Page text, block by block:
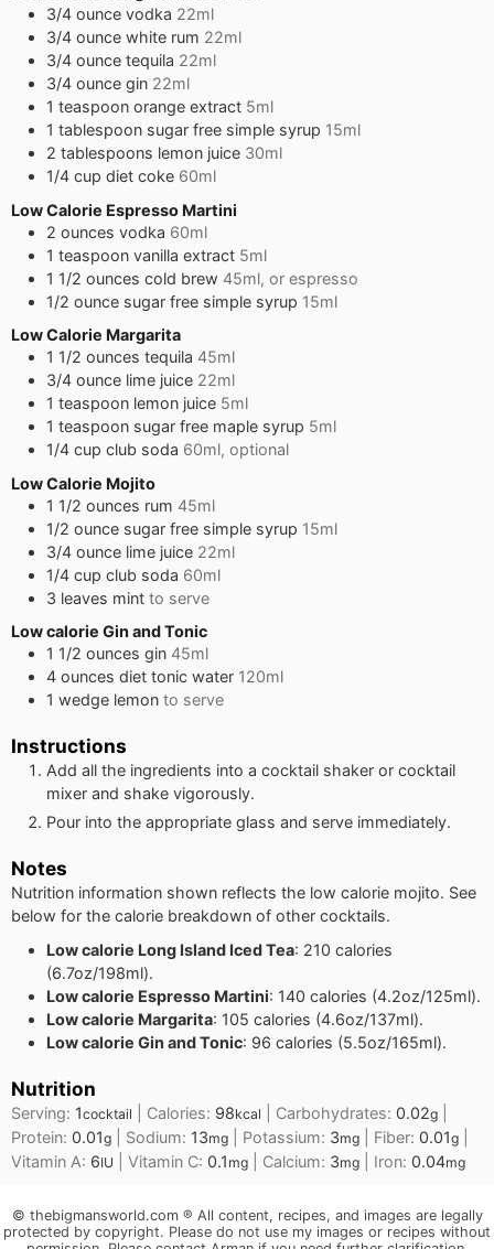
3/4 ounce vodka 22ml
3/4 ounce white rum 22ml
3/4 ounce tequila 22ml
3/4 ounce gin 22ml
1 teaspoon orange extract 5ml
1 tablespoon sugar free simple syrup 15ml
2 tablespoons lemon juice 30ml
1/4 cup diet coke 60ml
Low Calorie Espresso Martini
2 ounces vodka 60ml
1 teaspoon vanilla extract 5ml
1 1/2 ounces cold brew 45ml, or espresso
1/2 ounce sugar free simple syrup 15ml
Low Calorie Margarita
1 1/2 ounces tequila 45ml
3/4 ounce lime juice 22ml
1 teaspoon lemon juice 5ml
1 teaspoon sugar free maple syrup 5ml
1/4 cup club soda 60ml, optional
Low Calorie Mojito
1 1/2 ounces rum 45ml
1/2 ounce sugar free simple syrup 15ml
3/4 ounce lime juice 22ml
1/4 cup club soda 60ml
3 leaves mint to serve
Low calorie Gin and Tonic
1 1/2 ounces gin 45ml
4 ounces diet tonic water 120ml
1 wedge lemon to serve
Instructions
Add all the ingredients into a cocktail shaker or cocktail
mixer and shake vigorously.
Pour into the appropriate glass and serve immediately.
Notes
Nutrition information shown reflects the low calorie mojito. See
below for the calorie breakdown of other cocktails.
Low calorie Long Island Iced Tea: 210 calories
(6.7oz/198ml).
Low calorie Espresso Martini: 140 calories (4.2oz/125ml).
Low calorie Margarita: 105 calories (4.6oz/137ml).
Low calorie Gin and Tonic: 96 calories (5.5oz/165ml).
Nutrition
Serving: 1cocktail Calories: 98kcal Carbohydrates: 0.02g
Protein: 0.01g Sodium: 13mg Potassium: 3mg Fiber: 0.01g
Vitamin A: 6IU Vitamin C: 0.1 mg Calcium: 3mg Iron: 0.04mg
© thebigmansworld.com ® All content, recipes, and images are legally
protected by copyright. Please do not use my images or recipes without